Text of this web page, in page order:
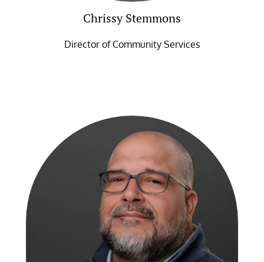
Chrissy Stemmons
Director of Community Services